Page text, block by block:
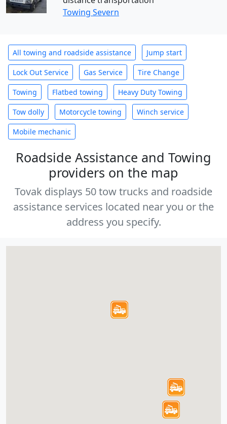
Towing Severn
All towing and roadside assistance Jump start
Lock Out Service Gas Service Tire Change
Towing Flatbed towing Heavy Duty Towing
Tow dolly Motorcycle towing Winch service
Mobile mechanic
Roadside Assistance and Towing
providers on the map
Tovak displays 50 tow trucks and roadside
assistance services located near you or the
address you specify.